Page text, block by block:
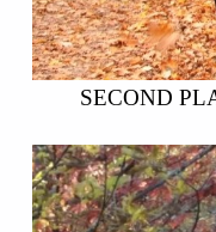
SECOND